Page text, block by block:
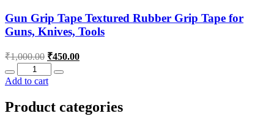
Gun Grip Tape Textured Rubber Grip Tape for
Guns, Knives, Tools
₹1,000.00 Original
price
was:
₹1,000.00.
₹450.00Current
Quantity
Add to cart
Product categories